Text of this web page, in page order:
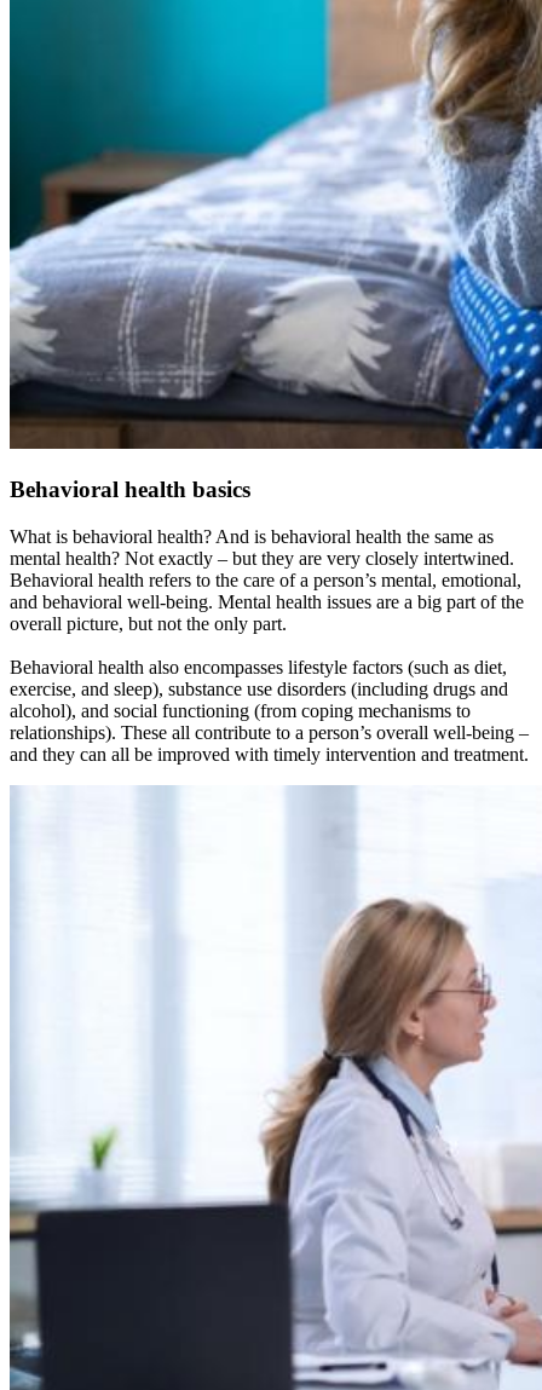
Behavioral health basics
What is behavioral health? And is behavioral health the same as
mental health? Not exactly – but they are very closely intertwined.
Behavioral health refers to the care of a person’s mental, emotional,
and behavioral well-being. Mental health issues are a big part of the
overall picture, but not the only part.
Behavioral health also encompasses lifestyle factors (such as diet,
exercise, and sleep), substance use disorders (including drugs and
alcohol), and social functioning (from coping mechanisms to
relationships). These all contribute to a person’s overall well-being –
and they can all be improved with timely intervention and treatment.